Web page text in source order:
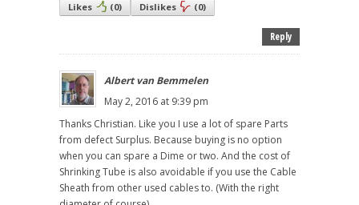
Likes (0) Dislikes (0)
Reply
Albert van Bemmelen
May 2, 2016 at 9:39 pm
Thanks Christian. Like you I use a lot of spare Parts
from defect Surplus. Because buying is no option
when you can spare a Dime or two. And the cost of
Shrinking Tube is also avoidable if you use the Cable
Sheath from other used cables to. (With the right